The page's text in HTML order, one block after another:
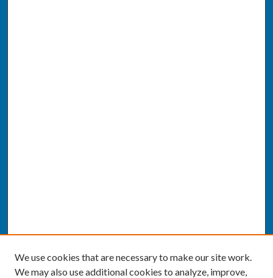
We use cookies that are necessary to make our site work.
We may also use additional cookies to analyze, improve,